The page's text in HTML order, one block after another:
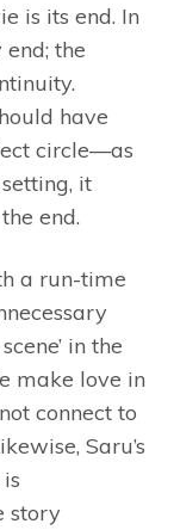
is its end. In
the
have
circle—as
it
end.
a run-time
in the
make love in
connect to
Saru’s
story